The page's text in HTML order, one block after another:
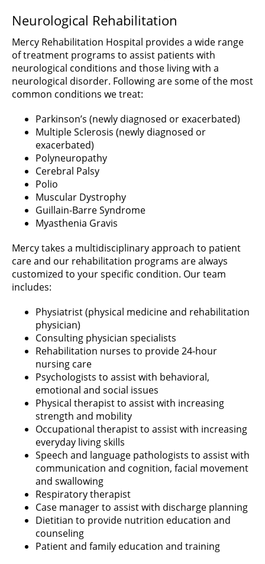
Neurological Rehabilitation
Mercy Rehabilitation Hospital provides a wide range
of treatment programs to assist patients with
neurological conditions and those living with a
neurological disorder. Following are some of the most
common conditions we treat:
Parkinson’s (newly diagnosed or exacerbated)
Multiple Sclerosis (newly diagnosed or
exacerbated)
Polyneuropathy
Cerebral Palsy
Polio
Muscular Dystrophy
Guillain-Barre Syndrome
Myasthenia Gravis
Mercy takes a multidisciplinary approach to patient
care and our rehabilitation programs are always
customized to your specific condition. Our team
includes:
Physiatrist (physical medicine and rehabilitation
physician)
Consulting physician specialists
Rehabilitation nurses to provide 24-hour
nursing care
Psychologists to assist with behavioral,
emotional and social issues
Physical therapist to assist with increasing
strength and mobility
Occupational therapist to assist with increasing
everyday living skills
Speech and language pathologists to assist with
communication and cognition, facial movement
and swallowing
Respiratory therapist
Case manager to assist with discharge planning
Dietitian to provide nutrition education and
counseling
Patient and family education and training